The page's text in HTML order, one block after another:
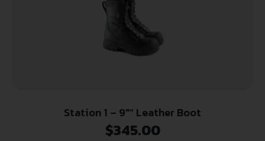
Station 1 – 9″” Leather Boot
$345.00